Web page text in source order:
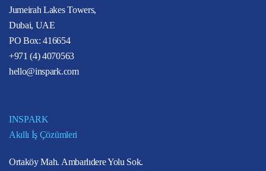
Jumeirah Lakes Towers,
Dubai, UAE
PO Box: 416654
+971 (4) 4070563
hello@inspark.com
INSPARK
Akıllı İş Çözümleri
Ortaköy Mah. Ambarlıdere Yolu Sok.